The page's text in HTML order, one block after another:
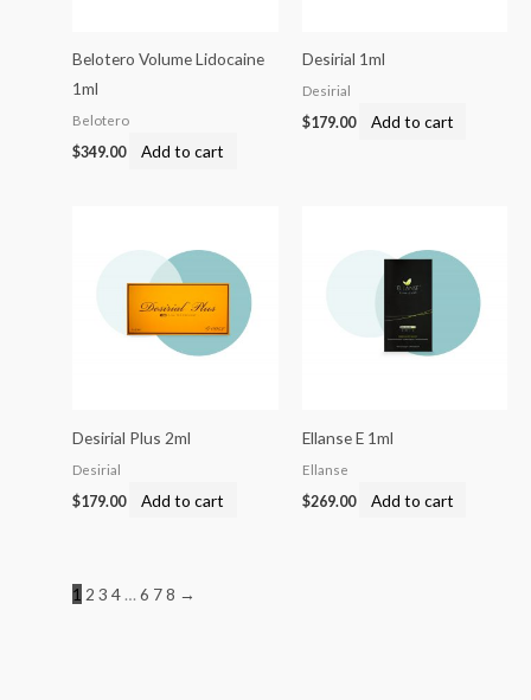
Belotero Volume Lidocaine
1ml
Belotero
$349.00 Add to cart
Desirial 1ml
Desirial
$179.00 Add to cart
Desirial Plus 2ml
Desirial
$179.00 Add to cart
Ellanse E 1ml
Ellanse
$269.00 Add to cart
1 2 3 4 … 6 78 →